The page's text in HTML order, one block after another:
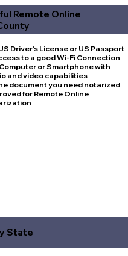
Remote Online
Driver's License or US Passport
to a good Wi-Fi Connection
or Smartphone with
and video capabilities
document you need notarized
for Remote Online
State